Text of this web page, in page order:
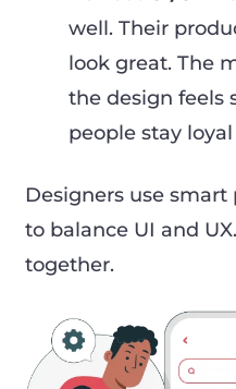
well. Their
look great. The
the design feels
people stay
Designers use
to balance UI and
together.